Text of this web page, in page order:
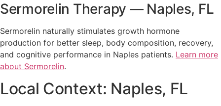
Sermorelin Therapy — Naples, FL
Sermorelin naturally stimulates growth hormone
production for better sleep, body composition, recovery,
and cognitive performance in Naples patients. Learn more
about Sermorelin.
Local Context: Naples, FL